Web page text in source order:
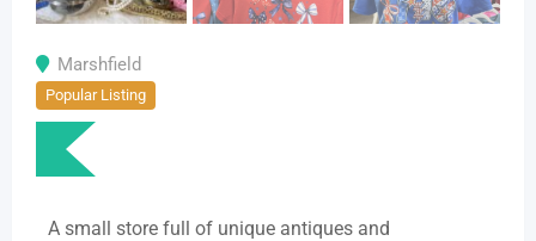
Marshfield
Popular Listing
A small store full of unique antiques and